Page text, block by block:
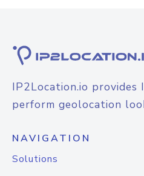
IP2Location.io
perform geolocation
NAVIGATION
Solutions